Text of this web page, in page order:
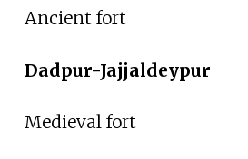
Ancient fort
Dadpur-Jajjaldeypur
Medieval fort